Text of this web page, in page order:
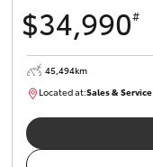
$34,990#
45,494km
Located at:Sales & Service